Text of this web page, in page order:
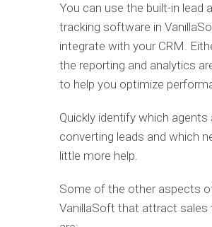
You can use the built-in lead
tracking software in
integrate with your CRM.
the reporting and analytics
to help you optimize
Quickly identify which agents
converting leads and which
little more help.
Some of the other aspects
VanillaSoft that attract sales